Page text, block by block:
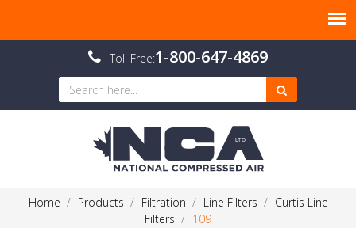
Toll Free:1-800-647-4869
Home Products Filtration Line Filters
Curtis Line
Filters
109